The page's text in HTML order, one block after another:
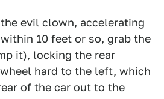
evil clown, accelerating
10 feet or so, grab the
it), locking the rear
hard to the left, which
of the car out to the